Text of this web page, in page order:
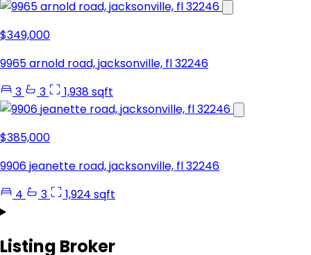
$349,000
9965 arnold road, jacksonville, fl 32246
3
3 1,938 sqft
$385,000
9906 jeanette road, jacksonville, fl 32246
4
3 1,924 sqft
Listing Broker